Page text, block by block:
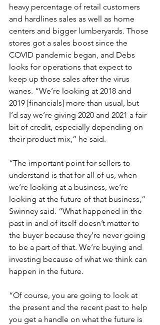
heavy percentage of retail customers
and hardlines sales as well as home
centers and bigger lumberyards. Those
stores got a sales boost since the
COVID pandemic began, and Debs
looks for operations that expect to
keep up those sales after the virus
wanes. “We’re looking at 2018 and
2019 [financials] more than usual, but
I’d say we’re giving 2020 and 2021 a fair
bit of credit, especially depending on
their product mix,” he said.
“The important point for sellers to
understand is that for all of us, when
we’re looking at a business, we’re
looking at the future of that business,”
Swinney said. “What happened in the
past in and of itself doesn’t matter to
the buyer because they’re never going
to be a part of that. We’re buying and
investing because of what we think can
happen in the future.
“Of course, you are going to look at
the present and the recent past to help
you get a handle on what the future is